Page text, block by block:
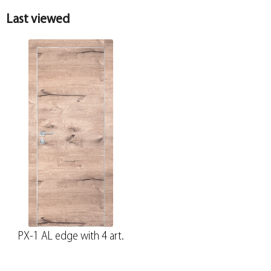
Last viewed
PX-1 AL edge with 4 art.